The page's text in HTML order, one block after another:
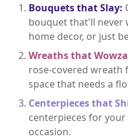
Bouquets that Slay:
bouquet that'll never
home decor, or just
Wreaths that
rose-covered
space that needs a
Centerpieces that
centerpieces for
occasion.